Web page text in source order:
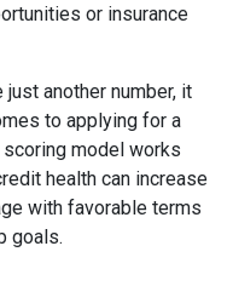
or insurance
another number, it
to applying for a
model works
health can increase
with favorable terms
goals.